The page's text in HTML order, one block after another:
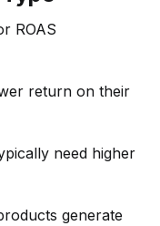
ROAS
return on their
need higher
generate